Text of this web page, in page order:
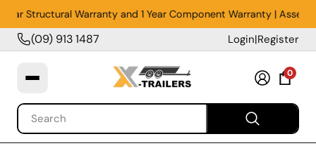
Structural Warranty and 1 Year Component Warranty |
(09) 913 1487 Login|Register
0